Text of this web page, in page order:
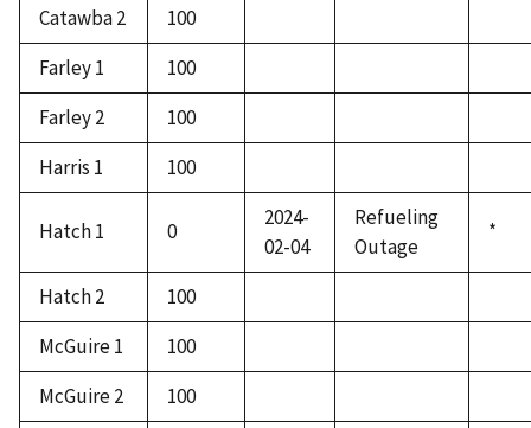
Catawba 2
100
Farley 1
100
Farley 2
100
Harris 1
100
Hatch 1 0
2024-
02-04
Refueling
Outage
*
Hatch 2
100
McGuire 1
100
McGuire 2
100